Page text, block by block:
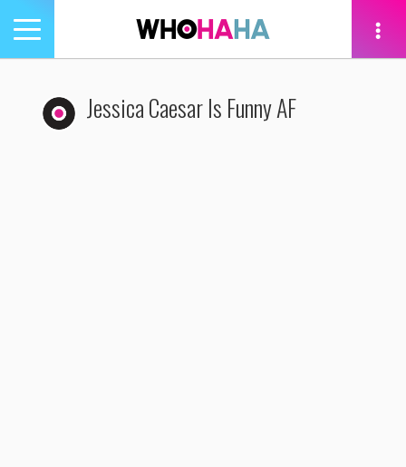
Toggle
navigation
Jessica Caesar Is Funny AF